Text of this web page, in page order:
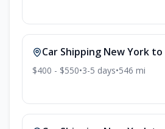
Car Shipping New York to
$400 - $550•3-5 days•546 mi